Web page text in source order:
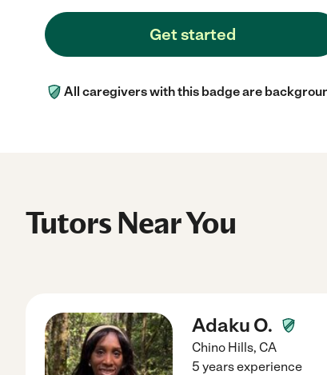
Get started
All caregivers with this badge are
Tutors Near You
Adaku O.
Chino Hills, CA
5 years experience